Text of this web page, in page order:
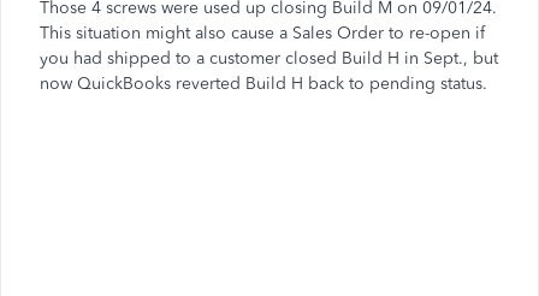
Those 4 screws were used up closing Build M on 09/01/24.
This situation might also cause a Sales Order to re-open if
you had shipped to a customer closed Build H in Sept., but
now QuickBooks reverted Build H back to pending status.